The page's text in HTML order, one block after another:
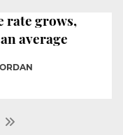
rate grows,
average